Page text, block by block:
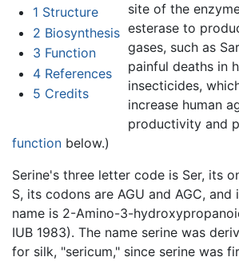
1 Structure
2 Biosynthesis
3 Function
4 References
5 Credits
site of the
esterase to
gases, such as
painful deaths in
insecticides,
increase human
productivity and
function below.)
Serine's three letter code is Ser, its
S, its codons are AGU and AGC,
name is 2-Amino-3-
IUB 1983). The name serine was
for silk, "sericum," since serine was